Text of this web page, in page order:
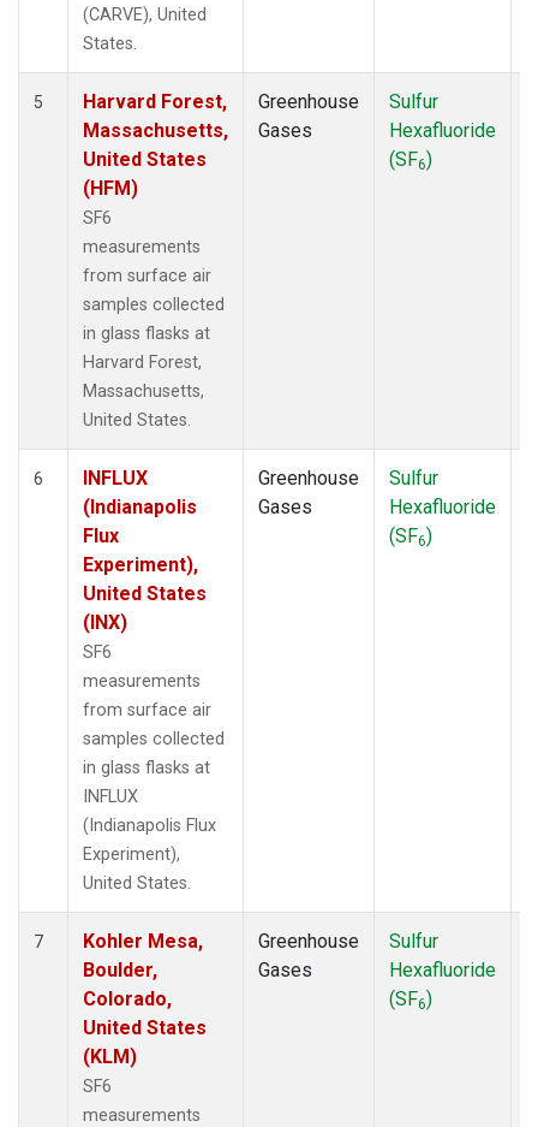
(CARVE), United
States.
5
Harvard Forest,
Massachusetts,
United States
(HFM)
SF6
measurements
from surface air
samples collected
in glass flasks at
Harvard Forest,
Massachusetts,
United States.
Greenhouse
Gases
Sulfur
Hexafluoride
(SF6)
6
INFLUX
(Indianapolis
Flux
Experiment),
United States
(INX)
SF6
measurements
from surface air
samples collected
in glass flasks at
INFLUX
(Indianapolis Flux
Experiment),
United States.
Greenhouse
Gases
Sulfur
Hexafluoride
(SF6)
7
Kohler Mesa,
Boulder,
Colorado,
United States
(KLM)
SF6
measurements
Greenhouse
Gases
Sulfur
Hexafluoride
(SF6)